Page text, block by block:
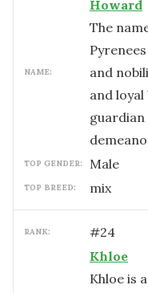
NAME:
Howard
The
and
and
TOP GENDER: male
TOP BREED: mix
RANK: #24
Khloe
Khloe is